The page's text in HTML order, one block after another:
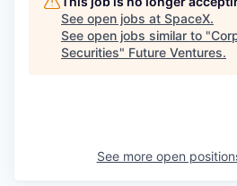
See open jobs at SpaceX.
See open jobs similar to "
Securities" Future Ventures.
See more open